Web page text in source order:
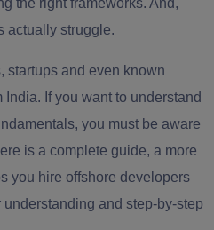
the right frameworks. And,
actually struggle.
startups and even known
If you want to understand
you must be aware
is a complete guide, a more
you hire offshore developers
and step-by-step